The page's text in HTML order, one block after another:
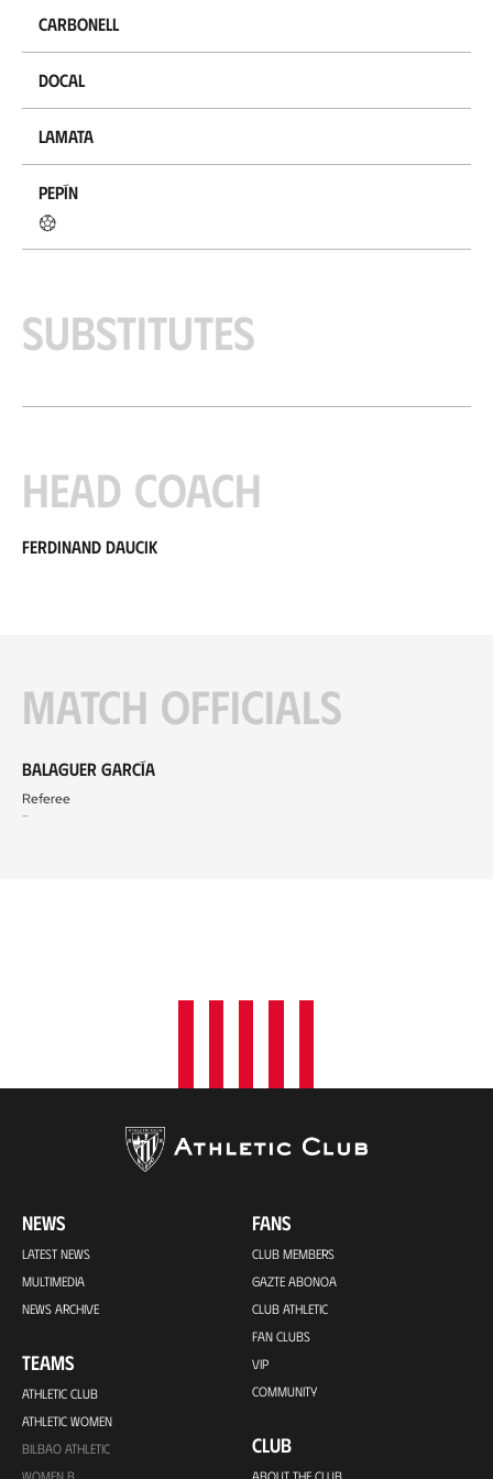
Carbonell
Docal
Lamata
Pepín
Substitutes
Head coach
Ferdinand Daucik
Match officials
Balaguer García
Referee
-
NEWS
LATEST NEWS
MULTIMEDIA
NEWS ARCHIVE
TEAMS
ATHLETIC CLUB
ATHLETIC WOMEN
BILBAO ATHLETIC
FANS
CLUB MEMBERS
GAZTE ABONOA
CLUB ATHLETIC
FAN CLUBS
VIP
COMMUNITY
CLUB